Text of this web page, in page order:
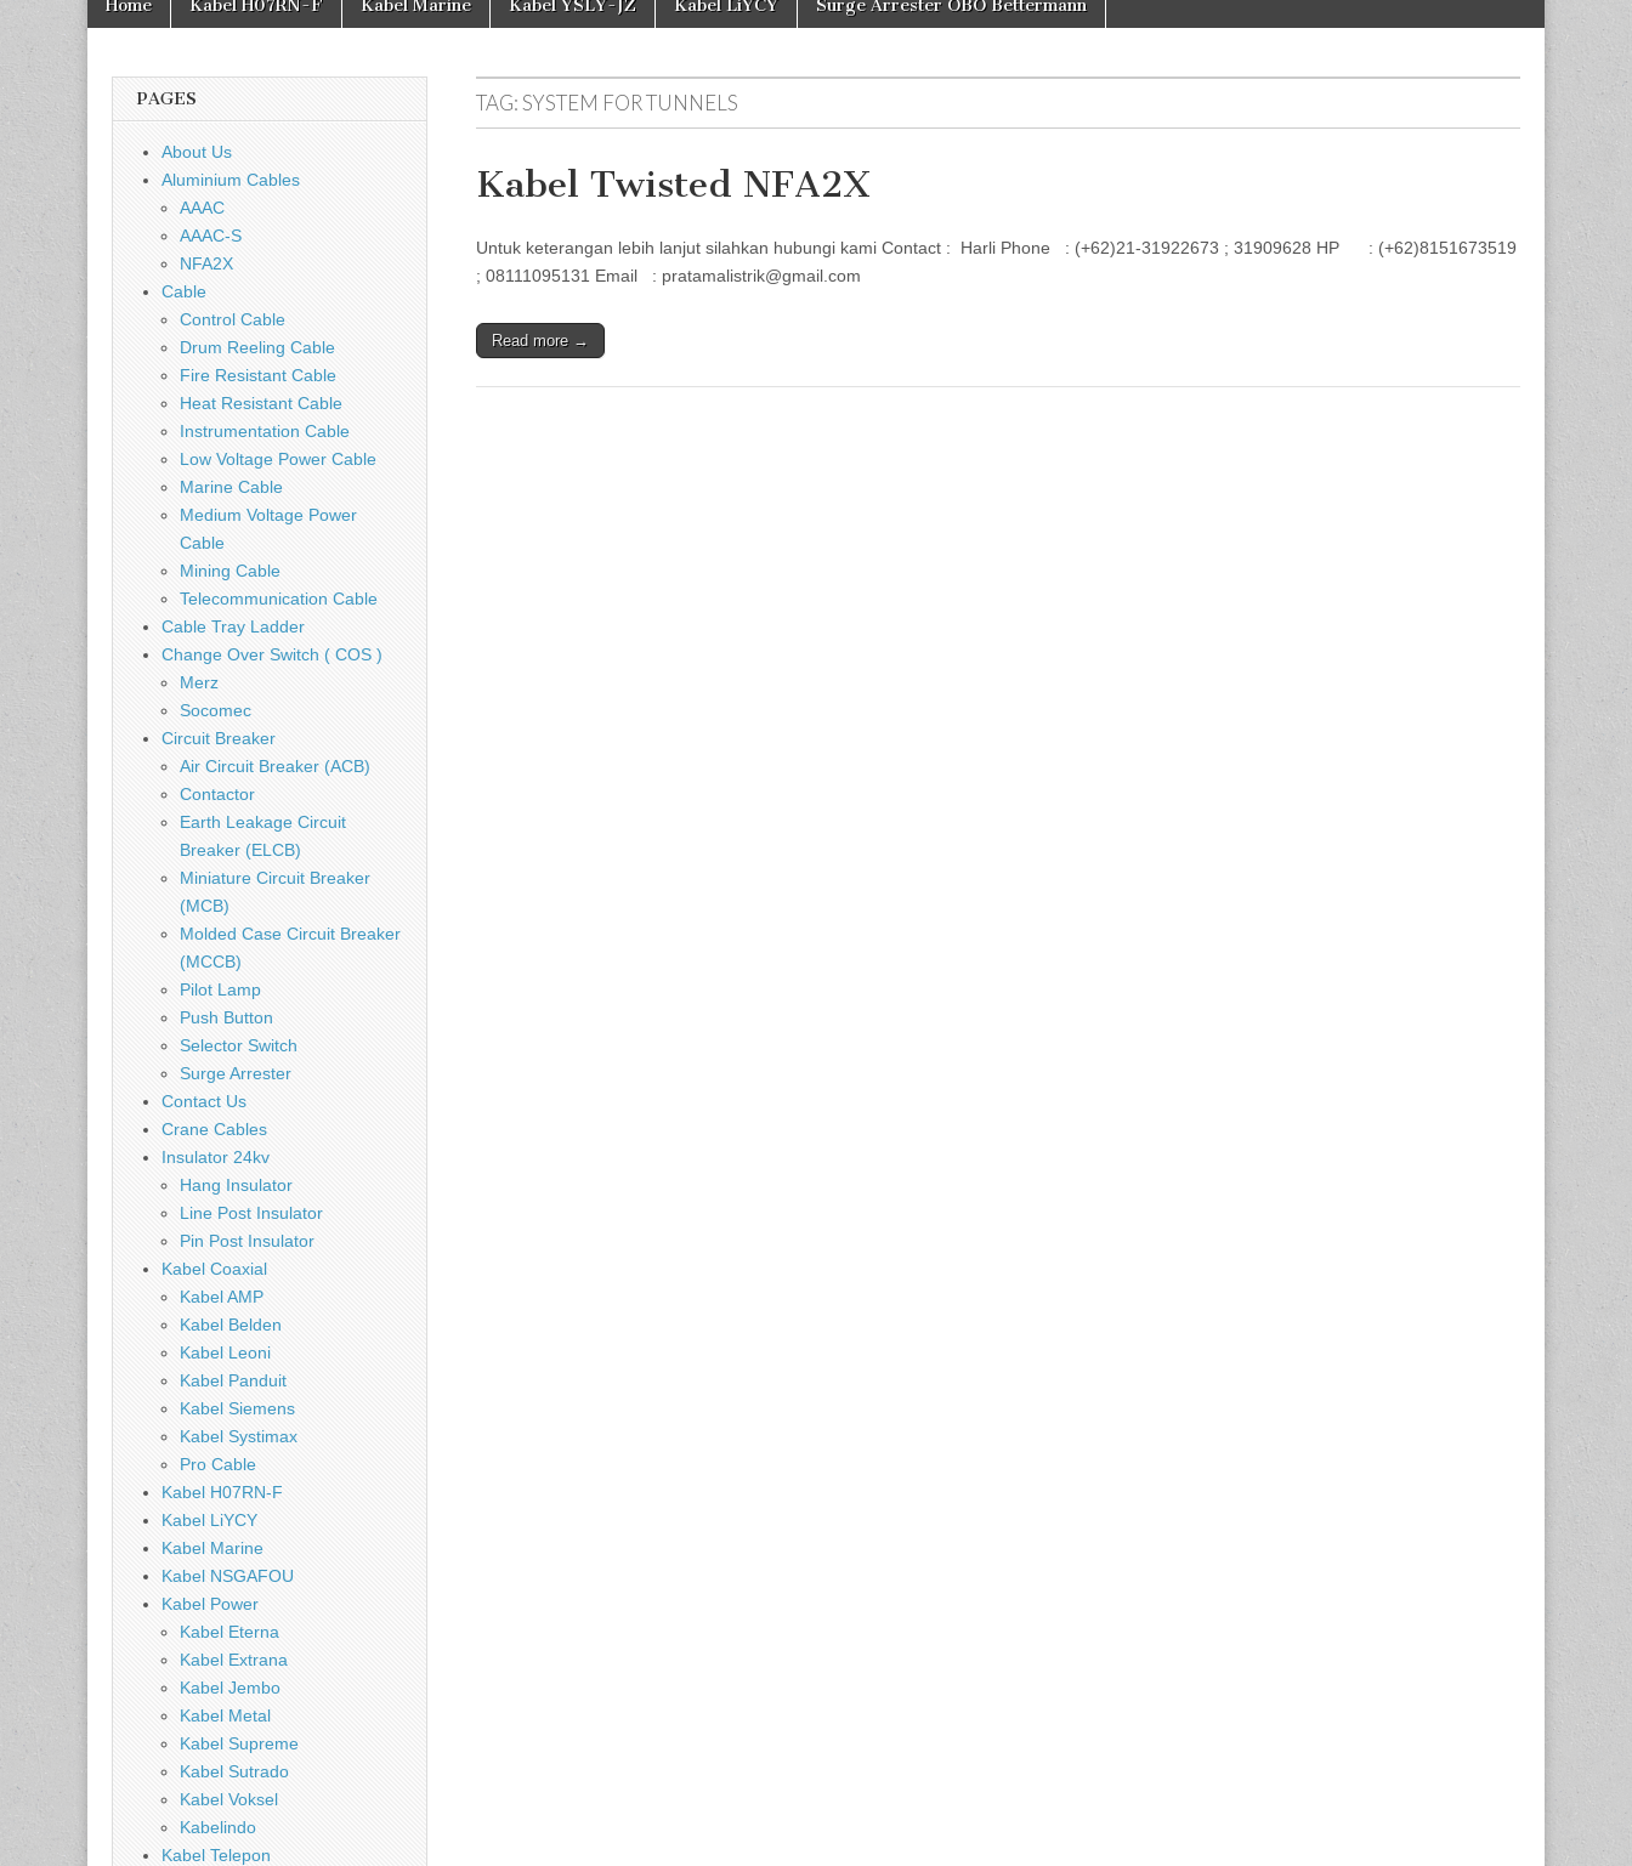
Home Kabel H07RN-F Kabel Marine Kabel YSLY-JZ Kabel LiYCY Surge Arrester OBO Bettermann
TAG:SYSTEM FOR TUNNELS
Kabel Twisted NFA2X
Untuk keterangan lebih lanjut silahkan hubungi kami Contact : Harli Phone : (+62)21-31922673 ; 31909628 HP : (+62)8151673519
; 08111095131 Email : pratamalistrik@gmail.com
Read more →
PAGES
About Us
Aluminium Cables
AAAC
AAAC-S
NFA2X
Cable
Control Cable
Drum Reeling Cable
Fire Resistant Cable
Heat Resistant Cable
Instrumentation Cable
Low Voltage Power Cable
Marine Cable
Medium Voltage Power
Cable
Mining Cable
Telecommunication Cable
Cable Tray Ladder
Change Over Switch ( COS )
Merz
Socomec
Circuit Breaker
Air Circuit Breaker (ACB)
Contactor
Earth Leakage Circuit
Breaker (ELCB)
Miniature Circuit Breaker
(MCB)
Molded Case Circuit Breaker
(MCCB)
Pilot Lamp
Push Button
Selector Switch
Surge Arrester
Contact Us
Crane Cables
Insulator 24kv
Hang Insulator
Line Post Insulator
Pin Post Insulator
Kabel Coaxial
Kabel AMP
Kabel Belden
Kabel Leoni
Kabel Panduit
Kabel Siemens
Kabel Systimax
Pro Cable
Kabel H07RN-F
Kabel LiYCY
Kabel Marine
Kabel NSGAFOU
Kabel Power
Kabel Eterna
Kabel Extrana
Kabel Jembo
Kabel Metal
Kabel Supreme
Kabel Sutrado
Kabel Voksel
Kabelindo
Kabel Telepon